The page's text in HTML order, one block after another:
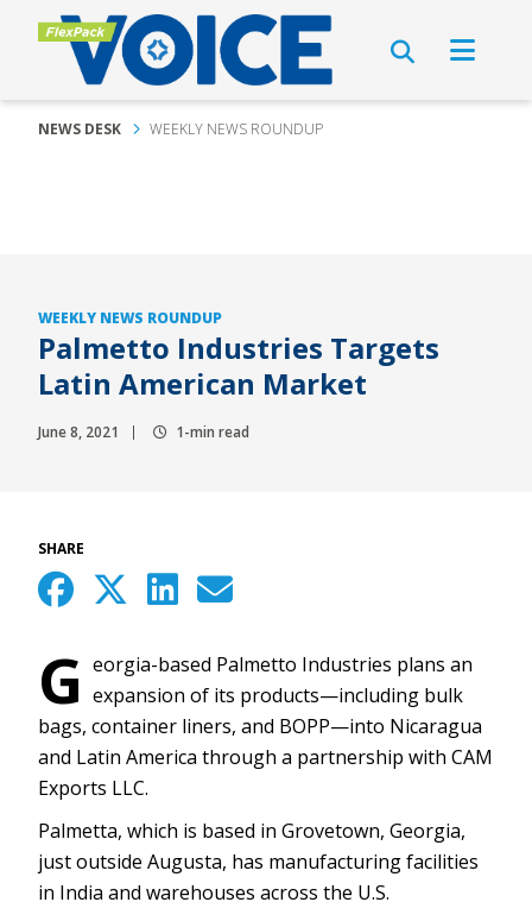
NEWS DESK WEEKLY NEWS ROUNDUP
WEEKLY NEWS ROUNDUP
Palmetto Industries Targets
Latin American Market
June 8, 2021 1-min read
SHARE
G eorgia-based Palmetto Industries plans an
expansion of its products—including bulk
bags, container liners, and BOPP—into Nicaragua
and Latin America through a partnership with CAM
Exports LLC.
Palmetta, which is based in Grovetown, Georgia,
just outside Augusta, has manufacturing facilities
in India and warehouses across the U.S.